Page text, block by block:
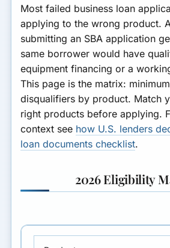
Most failed business loan
applying to the wrong product.
submitting an SBA application
same borrower would have
equipment financing or a
This page is the matrix:
disqualifiers by product. Match
right products before applying.
context see how U.S. lenders
loan documents checklist.
2026 Eligibility